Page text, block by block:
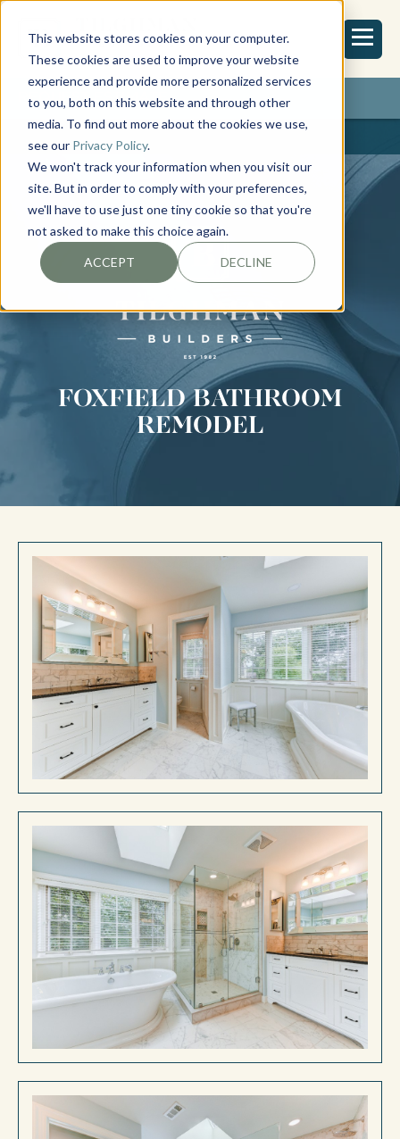
This website stores cookies on your computer.
These cookies are used to improve your website
experience and provide more personalized services
to you, both on this website and through other
media. To find out more about the cookies we use,
see our Privacy Policy.
We won't track your information when you visit our
site. But in order to comply with your preferences,
we'll have to use just one tiny cookie so that you're
not asked to make this choice again.
ACCEPT DECLINE
REQUEST ESTIMATE
FOXFIELD BATHROOM
REMODEL